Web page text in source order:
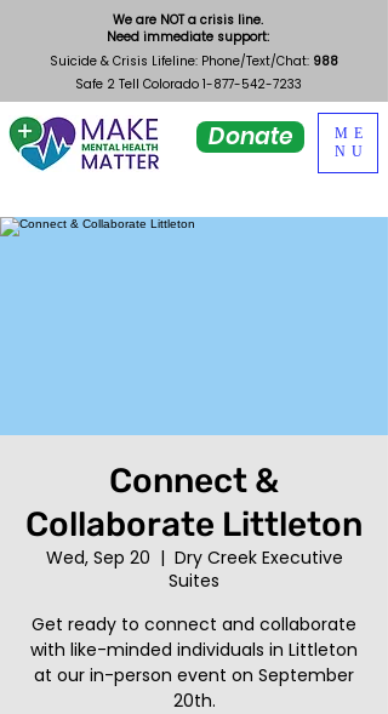
Donate
ME
NU
We are NOT a crisis line.
Need immediate support:
Suicide & Crisis Lifeline: Phone/Text/Chat: 988
Safe 2 Tell Colorado 1-877-542-7233
Connect &
Collaborate Littleton
Wed, Sep 20
  |
Dry Creek Executive
Suites
Get ready to connect and collaborate
with like-minded individuals in Littleton
at our in-person event on September
20th.